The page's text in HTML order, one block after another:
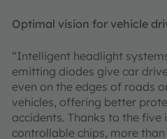
Optimal vision for vehicle
“Intelligent headlight
emitting diodes give car
even on the edges of roads
vehicles, offering better
accidents. Thanks to the five
controllable chips, more